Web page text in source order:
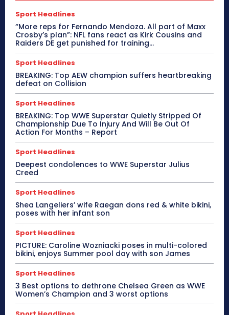
Sport Headlines
“More reps for Fernando Mendoza. All part of Maxx
Crosby’s plan”: NFL fans react as Kirk Cousins and
Raiders DE get punished for training...
Sport Headlines
BREAKING: Top AEW champion suffers heartbreaking
defeat on Collision
Sport Headlines
BREAKING: Top WWE Superstar Quietly Stripped Of
Championship Due To Injury And Will Be Out Of
Action For Months – Report
Sport Headlines
Deepest condolences to WWE Superstar Julius
Creed
Sport Headlines
Shea Langeliers’ wife Raegan dons red & white bikini,
poses with her infant son
Sport Headlines
PICTURE: Caroline Wozniacki poses in multi-colored
bikini, enjoys Summer pool day with son James
Sport Headlines
3 Best options to dethrone Chelsea Green as WWE
Women’s Champion and 3 worst options